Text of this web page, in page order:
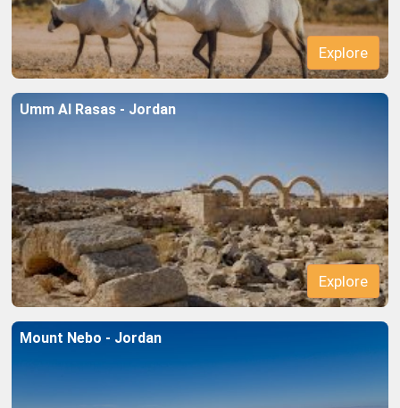
Umm Al Rasas - Jordan
Mount Nebo - Jordan